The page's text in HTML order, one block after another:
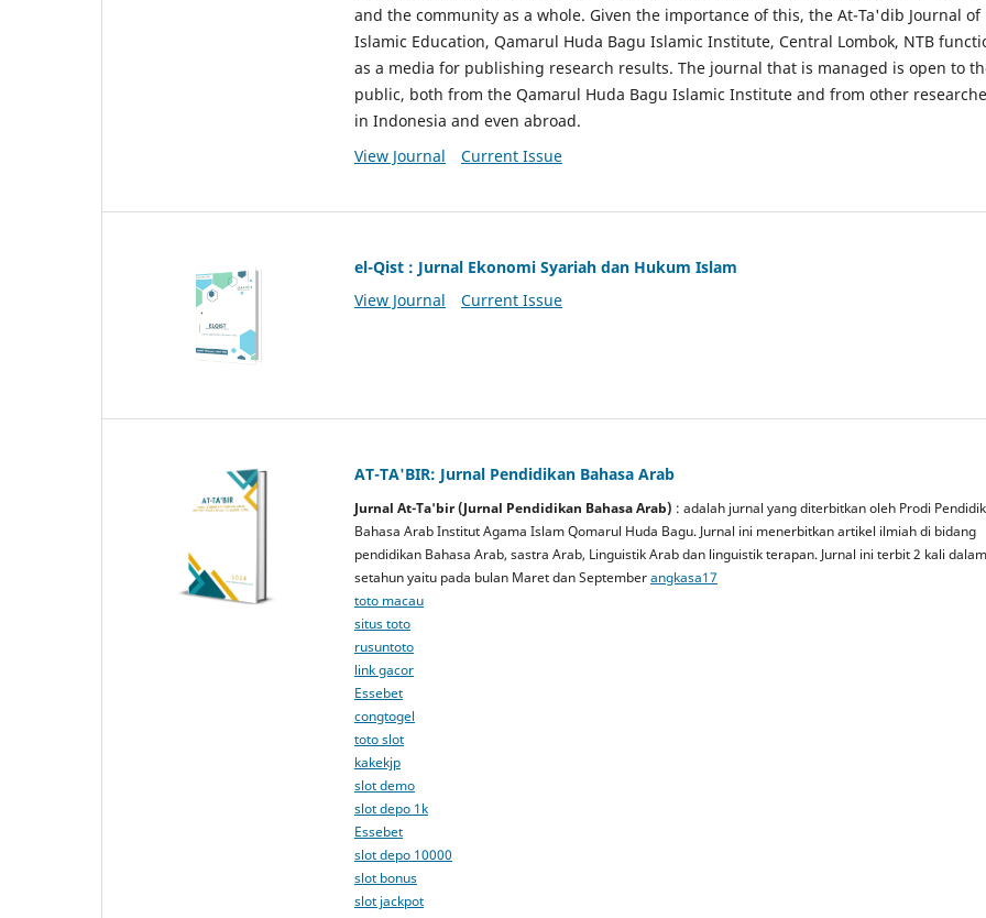
and the community as a whole. Given the importance of this, the At-Ta'dib Journal of
Islamic Education, Qamarul Huda Bagu Islamic Institute, Central Lombok, NTB
as a media for publishing research results. The journal that is managed is open to
public, both from the Qamarul Huda Bagu Islamic Institute and from other
in Indonesia and even abroad.
View Journal
Current Issue
el-Qist : Jurnal Ekonomi Syariah dan Hukum Islam
View Journal
Current Issue
AT-TA'BIR: Jurnal Pendidikan Bahasa Arab
Jurnal At-Ta'bir (Jurnal Pendidikan Bahasa Arab) : adalah jurnal yang diterbitkan oleh Prodi
Bahasa Arab Institut Agama Islam Qomarul Huda Bagu. Jurnal ini menerbitkan artikel ilmiah di bidang
pendidikan Bahasa Arab, sastra Arab, LinguistikArab dan linguistik terapan. Jurnal ini terbit 2 kali dalam
setahun yaitu pada bulan Maret dan Septemberangkasa17
toto macau
situs toto
rusuntoto
link gacor
Essebet
congtogel
toto slot
kakekjp
slot demo
slot depo 1k
Essebet
slot depo 10000
slot bonus
slot jackpot